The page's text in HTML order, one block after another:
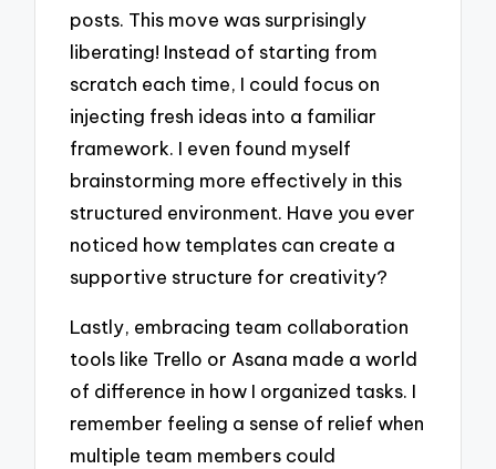
posts. This move was surprisingly
liberating! Instead of starting from
scratch each time, I could focus on
injecting fresh ideas into a familiar
framework. I even found myself
brainstorming more effectively in this
structured environment. Have you ever
noticed how templates can create a
supportive structure for creativity?
Lastly, embracing team collaboration
tools like Trello or Asana made a world
of difference in how I organized tasks. I
remember feeling a sense of relief when
multiple team members could